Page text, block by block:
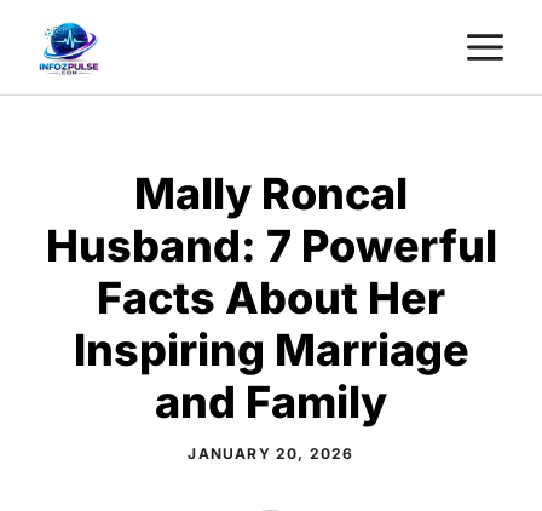
content
Mally Roncal
Husband: 7 Powerful
Facts About Her
Inspiring Marriage
and Family
JANUARY 20, 2026